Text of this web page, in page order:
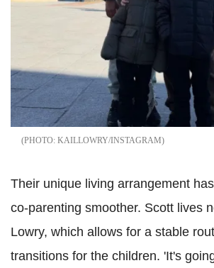
KAILLOWRY/INSTAGRAM
Their unique living arrangement
co-parenting smoother. Scott lives
Lowry, which allows for a stable
transitions for the children. 'It's